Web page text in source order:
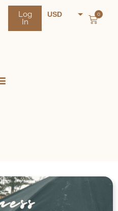
Log
In
USD 0